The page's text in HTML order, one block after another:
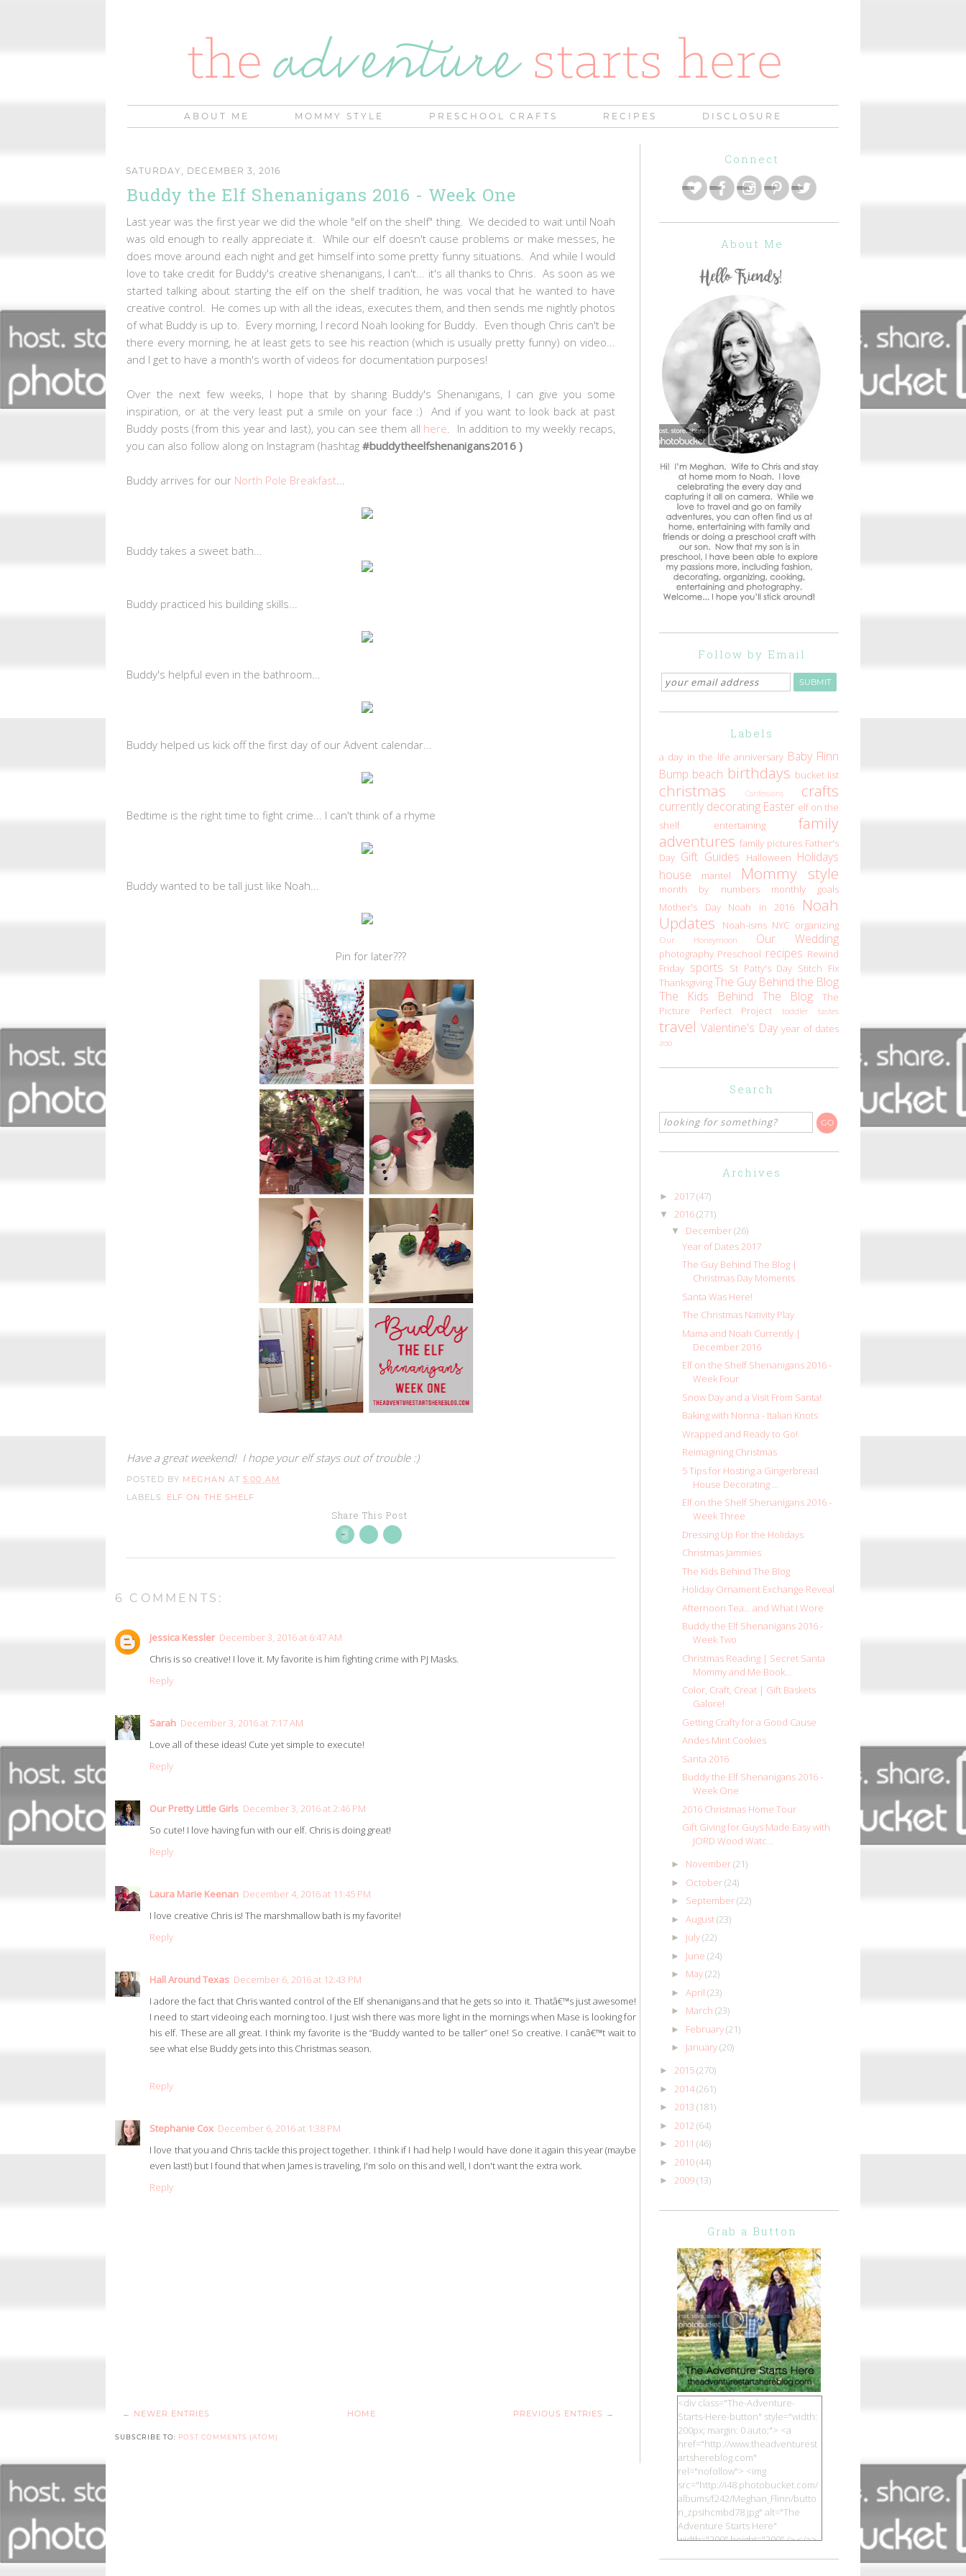
ABOUT ME MOMMY STYLE PRESCHOOL CRAFTS RECIPES DISCLOSURE
SATURDAY, DECEMBER 3, 2016
Buddy the Elf Shenanigans 2016 - Week One
Last year was the first year we did the whole "elf on the shelf" thing. We decided to wait until Noah
was old enough to really appreciate it. While our elf doesn't cause problems or make messes, he
does move around each night and get himself into some pretty funny situations. And while I would
love to take credit for Buddy's creative shenanigans, I can't... it's all thanks to Chris. As soon as we
started talking about starting the elf on the shelf tradition, he was vocal that he wanted to have
creative control. He comes up with all the ideas, executes them, and then sends me nightly photos
of what Buddy is up to. Every morning, I record Noah looking for Buddy. Even though Chris can't be
there every morning, he at least gets to see his reaction (which is usually pretty funny) on video...
and I get to have a month's worth of videos for documentation purposes!
Over the next few weeks, I hope that by sharing Buddy's Shenanigans, I can give you some
inspiration, or at the very least put a smile on your face :) And if you want to look back at past
Buddy posts (from this year and last), you can see them all here . In addition to my weekly recaps,
you can also follow along on Instagram (hashtag #buddytheelfshenanigans2016 )
Buddy arrives for our North Pole Breakfast
Buddy takes a sweet bath...
Buddy practiced his building skills...
Buddy's helpful even in the bathroom...
Buddy helped us kick off the first day of our Advent calendar...
Bedtime is the right time to fight crime... I can't think of a rhyme
Buddy wanted to be tall just like Noah...
Pin for later???
Have a great weekend! I hope your elf stays out of trouble :)
POSTED BY MEGHAN AT5:00 AM
LABELS: ELF ON THE SHELF
Share This Post
6 COMMENTS:
Jessica Kessler December 3, 2016 at 6:47 AM
Chris is so creative! I love it. My favorite is him fighting crime with PJ Masks.
Reply
Sarah December 3, 2016 at 7:17 AM
Love all of these ideas! Cute yet simple to execute!
Reply
Our Pretty Little Girls December 3, 2016 at 2:46 PM
So cute! I love having fun with our elf. Chris is doing great!
Reply
Laura Marie Keenan December 4, 2016 at 11:45 PM
I love creative Chris is! The marshmallow bath is my favorite!
Reply
Hall Around Texas December 6, 2016 at 12:43 PM
I adore the fact that Chris wanted control of the Elf shenanigans and that he gets so into it. Thatâ€™s just awesome!
I need to start videoing each morning too. I just wish there was more light in the mornings when Mase is looking for
his elf. These are all great. I think my favorite is the “Buddy wanted to be taller” one! So creative. I canâ€™t wait to
see what else Buddy gets into this Christmas season.
Reply
Stephanie Cox December 6, 2016 at 1:38 PM
I love that you and Chris tackle this project together. I think if I had help I would have done it again this year (maybe
even last!) but I found that when James is traveling, I'm solo on this and well, I don't want the extra work.
Reply
← NEWER ENTRIES PREVIOUS ENTRIES →
HOME
SUBSCRIBE TO: POST COMMENTS (ATOM)
Connect
About Me
Follow by Email
Labels
a day in the life anniversary Baby Flinn
Bump beach birthdays bucket list
christmas Confessions crafts
currently decorating Easter elf on the
shelf
entertaining
family
adventures family pictures Father's
Day Gift Guides Halloween Holidays
house
mantel Mommy style
month by numbers
monthly goals
Mother's Day
Noah in 2016
Noah
Updates
Noah-isms NYC organizing
Our Honeymoon Our Wedding
photography Preschool recipes Rewind
Friday sports St Patty's Day Stitch Fix
ThanksgivingThe Guy Behind the Blog
The Kids Behind The Blog
The
Picture Perfect Project
toddler tastes
travel Valentine's Day year of dates
zoo
Search
Archives
► 2017(47)
▼ 2016(271)
▼ December(26)
Year of Dates 2017
The Guy Behind The Blog |
Christmas Day Moments
Santa Was Here!
The Christmas Nativity Play
Mama and Noah Currently |
December 2016
Elf on the Shelf Shenanigans 2016 -
Week Four
Snow Day and a Visit From Santa!
Baking with Nonna - Italian Knots
Wrapped and Ready to Go!
Reimagining Christmas
5 Tips for Hosting a Gingerbread
House Decorating ...
Elf on the Shelf Shenanigans 2016 -
Week Three
Dressing Up For the Holidays
Christmas Jammies
The Kids Behind The Blog
Holiday Ornament Exchange Reveal
Afternoon Tea... and What I Wore
Buddy the Elf Shenanigans 2016 -
Week Two
Christmas Reading | Secret Santa
Mommy and Me Book...
Color, Craft, Creat | Gift Baskets
Galore!
Getting Crafty for a Good Cause
Andes Mint Cookies
Santa 2016
Buddy the Elf Shenanigans 2016 -
Week One
2016 Christmas Home Tour
Gift Giving for Guys Made Easy with
JORD Wood Watc...
► November(21)
► October(24)
► September(22)
► August(23)
► July(22)
► June (24)
► May(22)
► April (23)
► March (23)
► February(21)
► January(20)
► 2015(270)
► 2014(261)
► 2013 (181)
► 2012 (64)
► 2011 (46)
► 2010(44)
► 2009(13)
Grab a Button
<div class="The-Adventure-
Starts-Here-button" style="width:
200px; margin: 0 auto;"> <a
href="http://www.theadventurest
artshereblog.com"
rel="nofollow"> <img
src="http://i48.photobucket.com/
albums/f242/Meghan_Flinn/butto
n_zpsihcmbd78.jpg" alt="The
Adventure Starts Here"
width="200" height="200" /> </a>